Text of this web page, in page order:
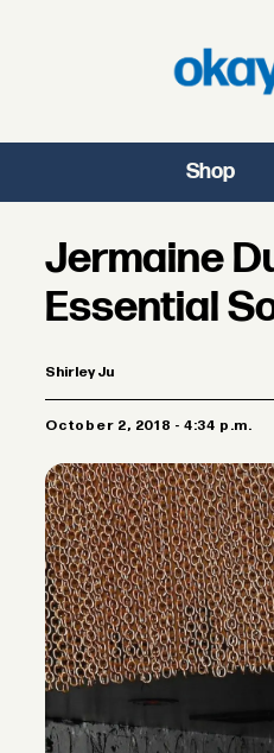
Shop
Jermaine
Essential
Shirley Ju
October 2, 2018 - 4:34 p.m.